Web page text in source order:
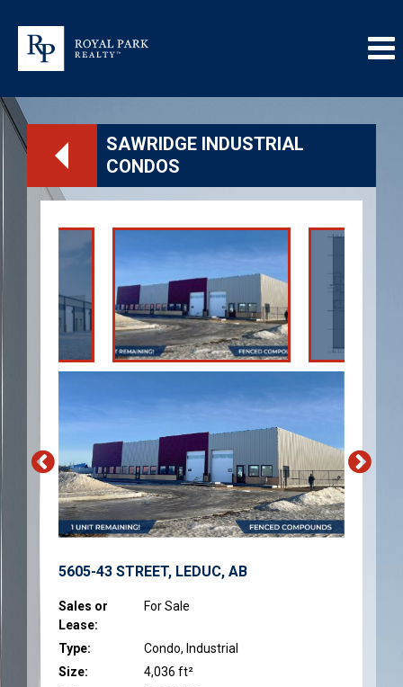
SAWRIDGE INDUSTRIAL
CONDOS
5605-43 STREET, LEDUC, AB
Sales or
Lease:
For Sale
Type:
Condo, Industrial
Size:
4,036 ft²